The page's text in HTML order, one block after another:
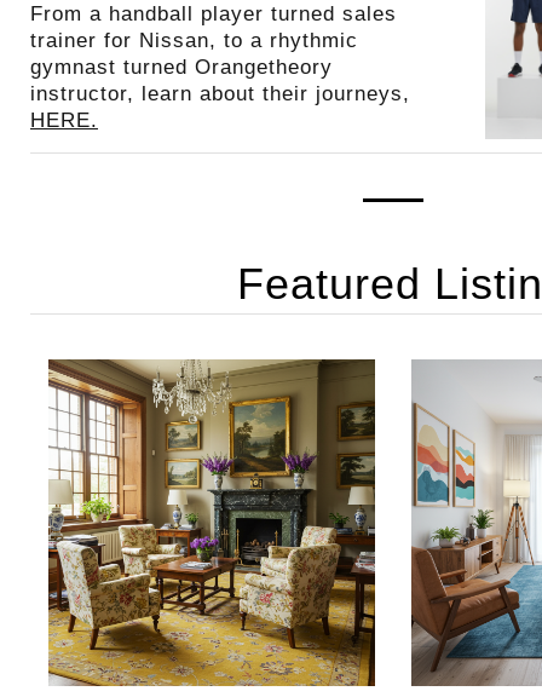
From a handball player turned sales
trainer for Nissan, to a rhythmic
gymnast turned Orangetheory
instructor, learn about their journeys,
HERE.
Featured